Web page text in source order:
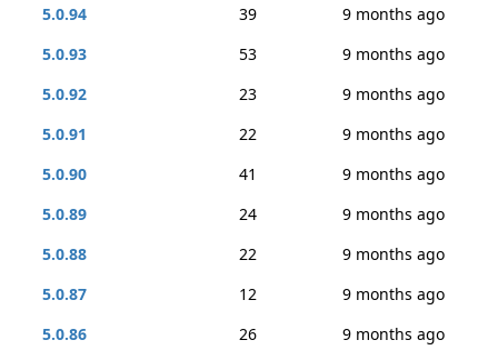
5.0.94
39
9 months ago
5.0.93
53
9 months ago
5.0.92
23
9 months ago
5.0.91
22
9 months ago
5.0.90
41
9 months ago
5.0.89
24
9 months ago
5.0.88
22
9 months ago
5.0.87
12
9 months ago
5.0.86
26
9 months ago